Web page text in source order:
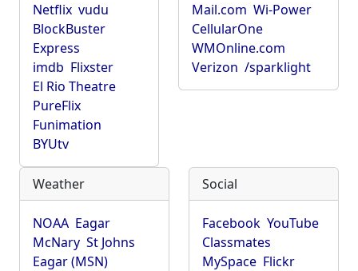
Netflix vudu
BlockBuster
Express
imdb Flixster
El Rio Theatre
PureFlix
Funimation
BYUtv
Mail.com Wi-Power
CellularOne
WMOnline.com
Verizon /sparklight
Weather
NOAA Eagar
McNary St Johns
Eagar (MSN)
Social
Facebook YouTube
Classmates
MySpace Flickr